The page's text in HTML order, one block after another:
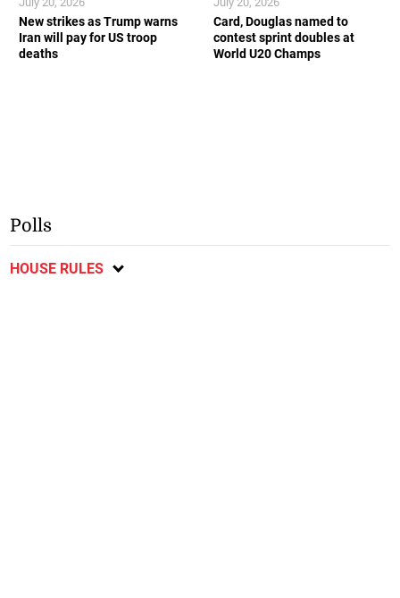
New strikes as Trump warns
Iran will pay for US troop
deaths
Card, Douglas named to
contest sprint doubles at
World U20 Champs
Polls
HOUSE RULES